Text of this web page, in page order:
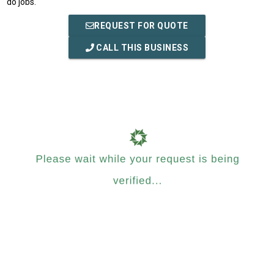
REQUEST FOR QUOTE
CALL THIS BUSINESS